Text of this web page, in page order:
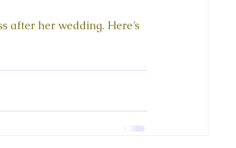
Palaces Royal Art Patronage
Best of Royal Historical Fictio
after her wedding. Here’s